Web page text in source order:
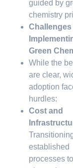
guided by
chemistry
Challenges
Green
While the
are clear,
adoption
hurdles:
Cost and
established
processes